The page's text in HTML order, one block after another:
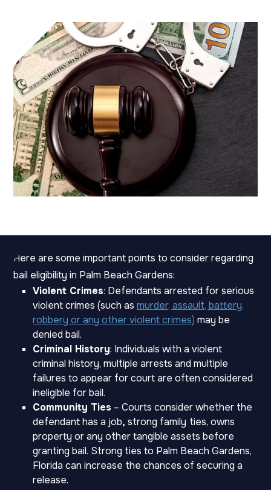
Here are some important points to consider regarding
bail eligibility in Palm Beach Gardens:
Violent Crimes: Defendants arrested for serious
violent crimes (such asmurder, assault, battery,
robbery or any other violent crimes) may be
denied bail.
Criminal History: Individuals with a violent
criminal history, multiple arrests and multiple
failures to appear for court are often considered
ineligible for bail.
Community Ties – Courts consider whether the
defendant has a job,strong family ties, owns
property or any other tangible assets before
granting bail. Strong ties to Palm Beach Gardens,
Florida can increase the chances of securing a
release.